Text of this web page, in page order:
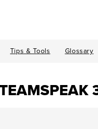
Tips & Tools Glossary